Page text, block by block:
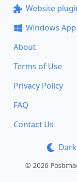
Website
Windows App
About
Terms of Use
Privacy Policy
FAQ
Contact Us
© 2026